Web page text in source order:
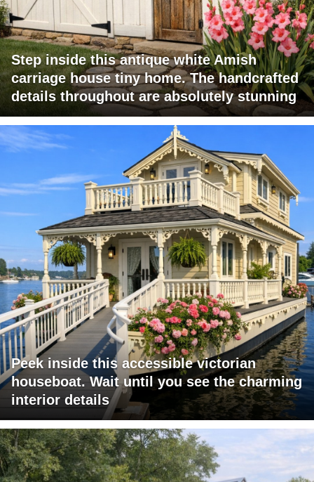
Step inside this antique white Amish
carriage house tiny home. The handcrafted
details throughout are absolutely stunning
Peek inside this accessible victorian
houseboat. Wait until you see the charming
interior details